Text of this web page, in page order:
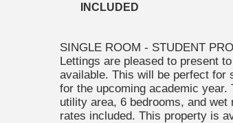
INCLUDED
SINGLE ROOM - STUDENT
Lettings are pleased to present
available. This will be perfect for
for the upcoming academic
utility area, 6 bedrooms, and
rates included. This property is